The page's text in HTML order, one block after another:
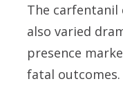
The
also varied
presence
fatal outcomes.